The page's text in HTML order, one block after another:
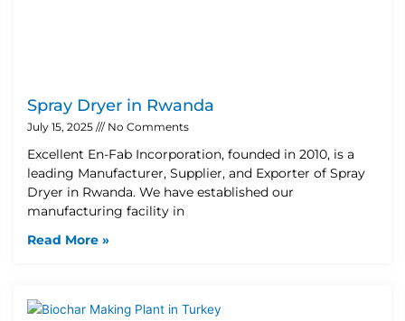
Spray Dryer in Rwanda
July 15, 2025 No Comments
Excellent En-Fab Incorporation, founded in 2010, is a
leading Manufacturer, Supplier, and Exporter of Spray
Dryer in Rwanda. We have established our
manufacturing facility in
Read More »